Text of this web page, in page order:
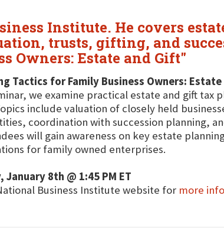
Institute. He covers
trusts, gifting, and
Owners: Estate and Gift"
Tactics for Family Business Owners:
we examine practical estate and gift tax
include valuation of closely held
coordination with succession planning,
will gain awareness on key estate
for family owned enterprises.
January 8th @ 1:45 PM ET
Business Institute website for more